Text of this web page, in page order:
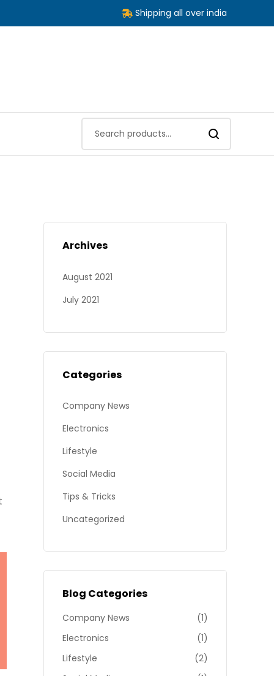
Shipping all over india
Archives
August 2021
July 2021
Categories
Company News
Electronics
Lifestyle
Social Media
Tips & Tricks
Uncategorized
Blog Categories
Company News
(1)
Electronics
(1)
Lifestyle
(2)